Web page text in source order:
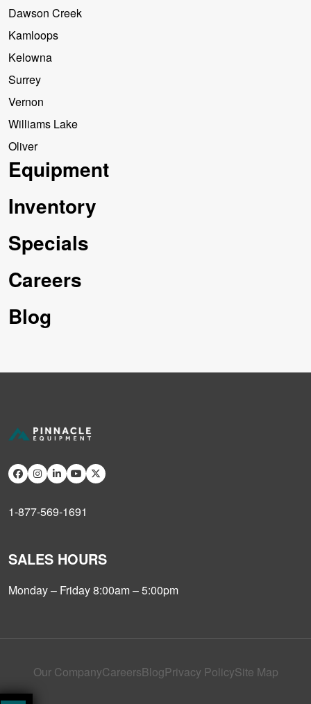
Dawson Creek
Kamloops
Kelowna
Surrey
Vernon
Williams Lake
Oliver
Equipment
Inventory
Specials
Careers
Blog
1-877-569-1691
SALES HOURS
Monday – Friday 8:00am – 5:00pm
Our CompanyCareersBlogPrivacy PolicySite Map